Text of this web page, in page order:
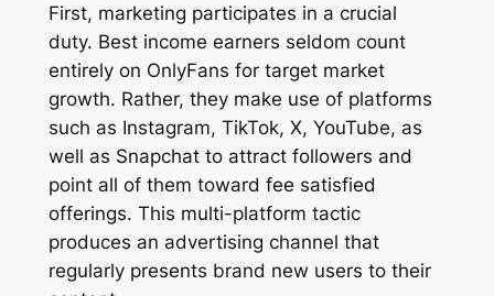
First, marketing participates in a crucial
duty. Best income earners seldom count
entirely on OnlyFans for target market
growth. Rather, they make use of platforms
such as Instagram, TikTok, X, YouTube, as
well as Snapchat to attract followers and
point all of them toward fee satisfied
offerings. This multi-platform tactic
produces an advertising channel that
regularly presents brand new users to their